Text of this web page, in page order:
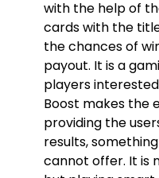
with the help of
cards with the
the chances of
payout. It is a
players
Boost makes the
providing the
results,
cannot offer. It is